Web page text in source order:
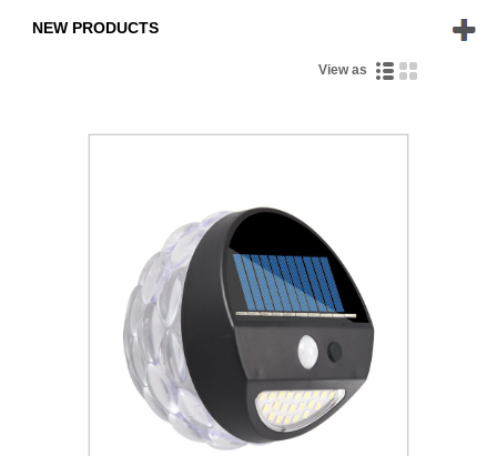
NEW PRODUCTS
View as